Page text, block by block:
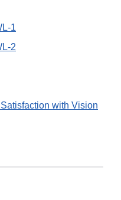
1
2
with Vision